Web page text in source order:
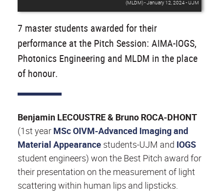
(MLDM) - January 12, 2024 - UJM
7 master students awarded for their
performance at the Pitch Session: AIMA-IOGS,
Photonics Engineering and MLDM in the place
of honour.
Benjamin LECOUSTRE & Bruno ROCA-DHONT
(1st year MSc OIVM-Advanced Imaging and
Material Appearance students-UJM and IOGS
student engineers) won the Best Pitch award for
their presentation on the measurement of light
scattering within human lips and lipsticks.